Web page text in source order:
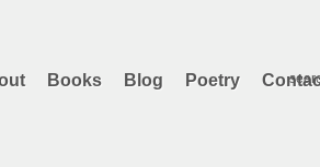
Books Blog Poetry